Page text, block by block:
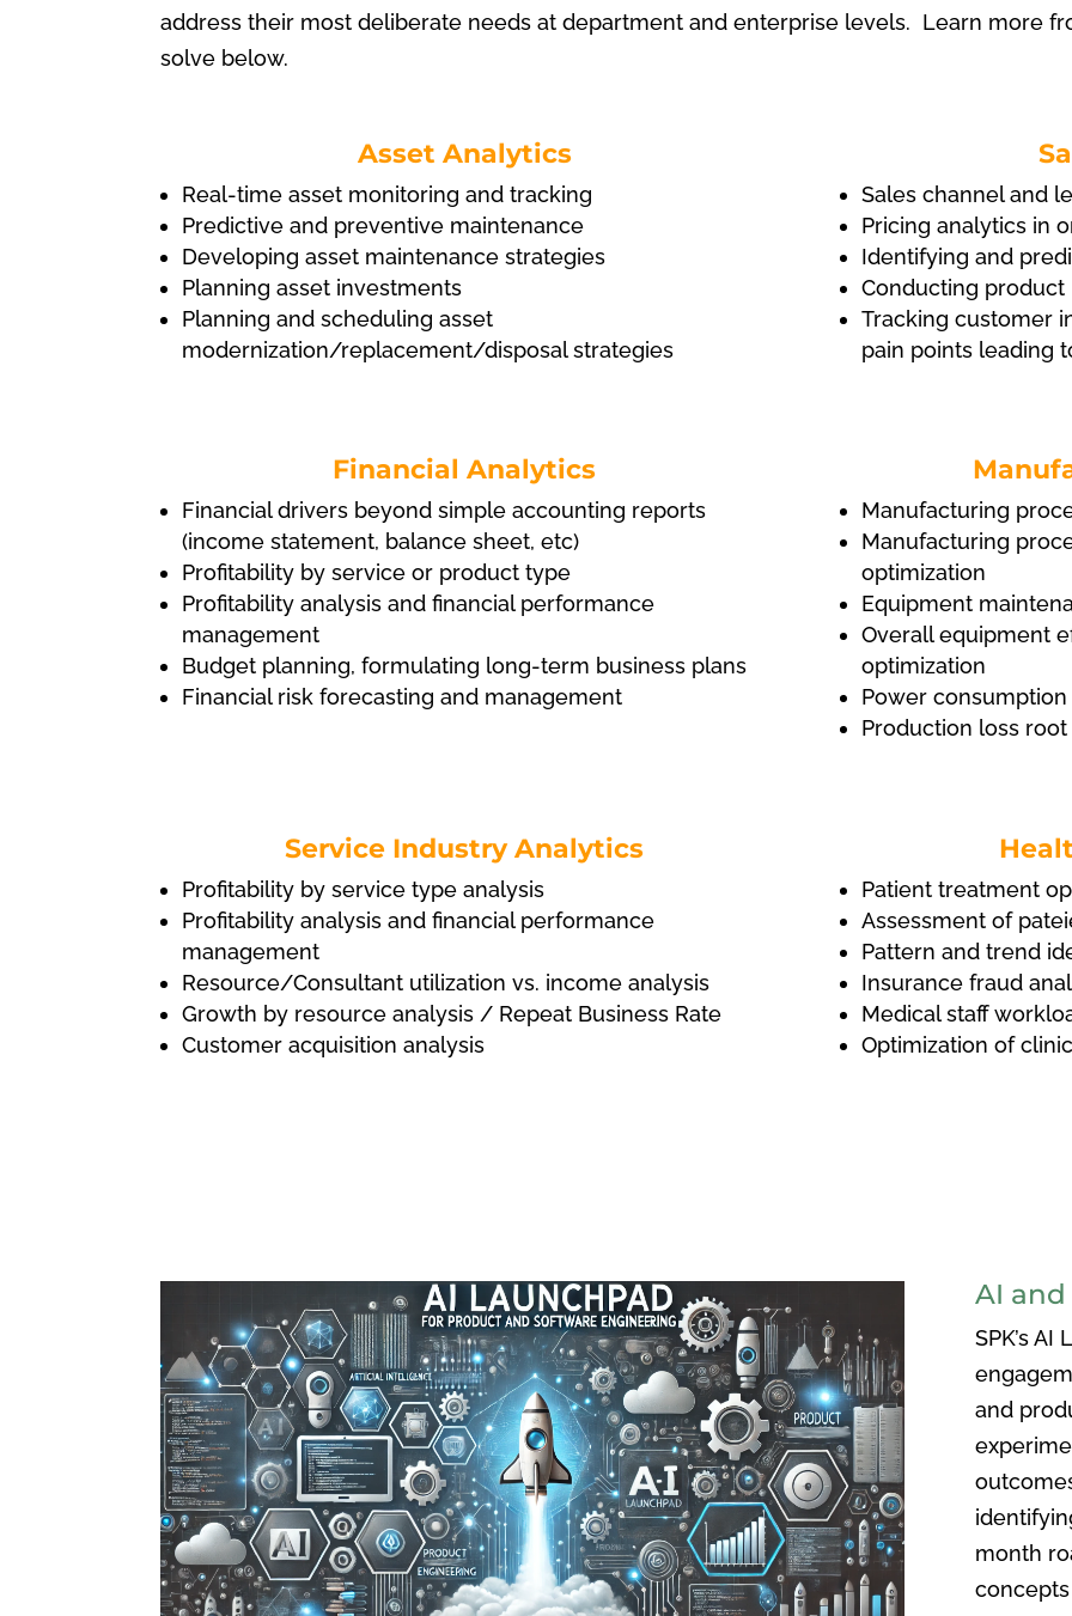
address their most deliberate needs at department and enterprise levels. Learn more
solve below.
Asset Analytics
Real-time asset monitoring and tracking
Predictive and preventive maintenance
Developing asset maintenance strategies
Planning asset investments
Planning and scheduling asset
modernization/replacement/disposal strategies
Sales channel and
Pricing analytics in
Identifying and
Conducting
Tracking customer
pain points leading
Financial Analytics
Financial drivers beyond simple accounting reports
(income statement, balance sheet, etc)
Profitability by service or product type
Profitability analysis and financial performance
management
Budget planning, formulating long-term business plans
Financial risk forecasting and management
Manufacturing
Manufacturing
optimization
Equipment
Overall equipment
optimization
Power
Production loss
Service Industry Analytics
Profitability by service type analysis
Profitability analysis and financial performance
management
Resource/Consultant utilization vs. income analysis
Growth by resource analysis / Repeat Business Rate
Customer acquisition analysis
Patient treatment
Assessment of
Pattern and trend
Insurance fraud
Medical staff
Optimization of
AI
SPK’s
and
month